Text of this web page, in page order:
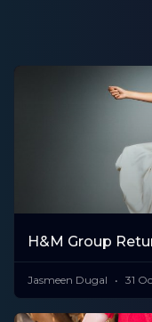
H&M Group
Jasmeen Dugal 31